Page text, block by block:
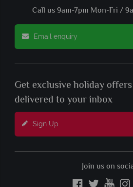
Call us 9am-7pm Mon-Fri /
Email enquiry
Get exclusive holiday
delivered to your inbox
Sign Up
Join us on